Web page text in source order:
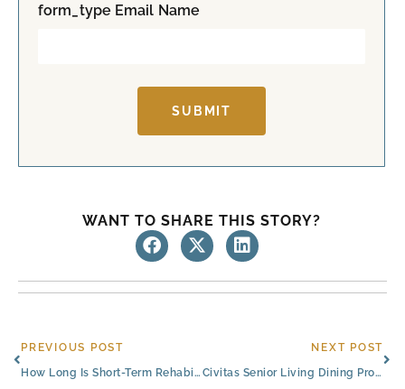
form_type Email Name
SUBMIT
WANT TO SHARE THIS STORY?
Prev
PREVIOUS POST
How Long Is Short-Term Rehabilitation at Rehab Centers in Austin, Texas?
NEXT POST
Civitas Senior Living Dining Program Featured in Senior Housing News